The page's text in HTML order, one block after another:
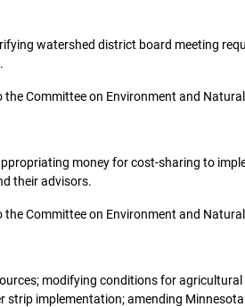
watershed district board meeting
Committee on Environment and
money for cost-sharing to
their advisors.
Committee on Environment and
modifying conditions for
implementation; amending